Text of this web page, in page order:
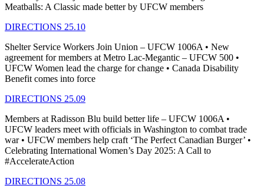
Meatballs: A Classic made better by UFCW members
DIRECTIONS 25.10
Shelter Service Workers Join Union – UFCW 1006A • New
agreement for members at Metro Lac-Megantic – UFCW 500 •
UFCW Women lead the charge for change • Canada Disability
Benefit comes into force
DIRECTIONS 25.09
Members at Radisson Blu build better life – UFCW 1006A •
UFCW leaders meet with officials in Washington to combat trade
war • UFCW members help craft ‘The Perfect Canadian Burger’ •
Celebrating International Women’s Day 2025: A Call to
#AccelerateAction
DIRECTIONS 25.08